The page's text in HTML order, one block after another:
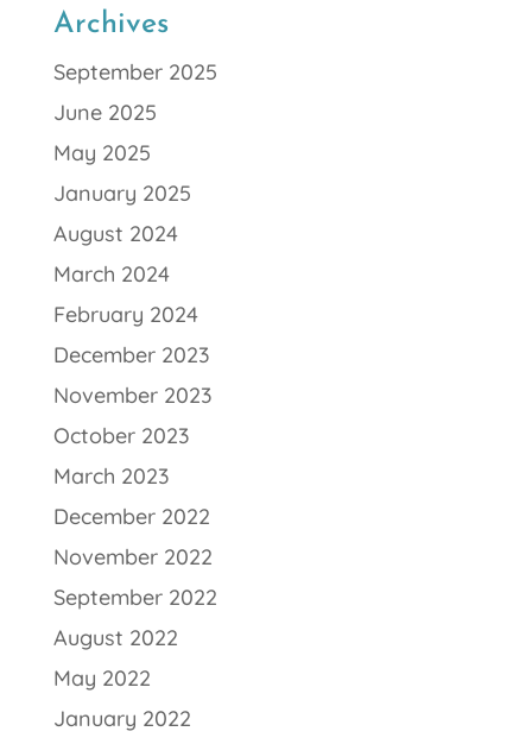
Archives
September 2025
June 2025
May 2025
January 2025
August 2024
March 2024
February 2024
December 2023
November 2023
October 2023
March 2023
December 2022
November 2022
September 2022
August 2022
May 2022
January 2022